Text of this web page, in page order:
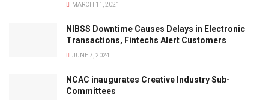
MARCH 11, 2021
NIBSS Downtime Causes Delays in Electronic
Transactions, Fintechs Alert Customers
JUNE 7, 2024
NCAC inaugurates Creative Industry Sub-
Committees